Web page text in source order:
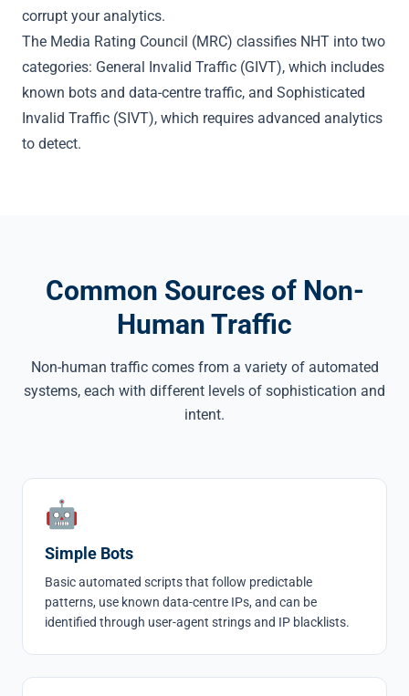
corrupt your analytics.
The Media Rating Council (MRC) classifies NHT into two
categories: General Invalid Traffic (GIVT), which includes
known bots and data-centre traffic, and Sophisticated
Invalid Traffic (SIVT), which requires advanced analytics
to detect.
Common Sources of Non-
Human Traffic
Non-human traffic comes from a variety of automated
systems, each with different levels of sophistication and
intent.
🤖
Simple Bots
Basic automated scripts that follow predictable
patterns, use known data-centre IPs, and can be
identified through user-agent strings and IP blacklists.